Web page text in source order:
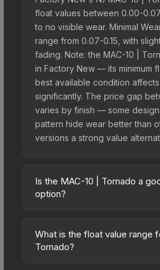
float values between 0.00-
to no visible wear. Minimal
range from 0.07-0.15, with
fading. Note: the MAC-10 |
in Factory New — its minimum
best available condition
significantly. The price gap
varies by finish — some
pattern hide wear better than
versions a strong value
Is the MAC-10 | Tornado a
option?
budget-friendly choice. Priced
the Tornado aesthetic without
What is the float value range
Tornado?